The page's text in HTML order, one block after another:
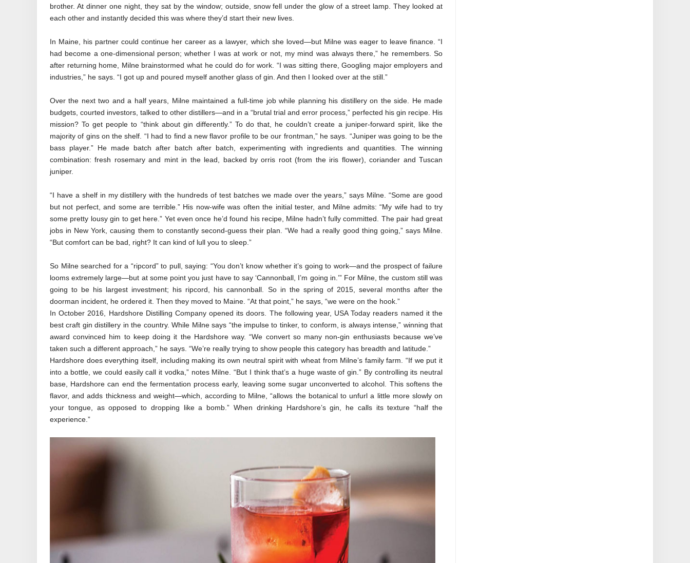
brother. At dinner one night, they sat by the window; outside, snow fell under the glow of a street lamp. They looked at
each other and instantly decided this was where they’d start their new lives.
In Maine, his partner could continue her career as a lawyer, which she loved—but Milne was eager to leave finance. “I
had become a one-dimensional person; whether I was at work or not, my mind was always there,” he remembers. So
after returning home, Milne brainstormed what he could do for work. “I was sitting there, Googling major employers and
industries,” he says. “I got up and poured myself another glass of gin. And then I looked over at the still.”
Over the next two and a half years, Milne maintained a full-time job while planning his distillery on the side. He made
budgets, courted investors, talked to other distillers—and in a “brutal trial and error process,” perfected his gin recipe. His
mission? To get people to “think about gin differently.” To do that, he couldn’t create a juniper-forward spirit, like the
majority of gins on the shelf. “I had to find a new flavor profile to be our frontman,” he says. “Juniper was going to be the
bass player.” He made batch after batch after batch, experimenting with ingredients and quantities. The winning
combination: fresh rosemary and mint in the lead, backed by orris root (from the iris flower), coriander and Tuscan
juniper.
“I have a shelf in my distillery with the hundreds of test batches we made over the years,” says Milne. “Some are good
but not perfect, and some are terrible.” His now-wife was often the initial tester, and Milne admits: “My wife had to try
some pretty lousy gin to get here.” Yet even once he’d found his recipe, Milne hadn’t fully committed. The pair had great
jobs in New York, causing them to constantly second-guess their plan. “We had a really good thing going,” says Milne.
“But comfort can be bad, right? It can kind of lull you to sleep.”
So Milne searched for a “ripcord” to pull, saying: “You don’t know whether it’s going to work—and the prospect of failure
looms extremely large—but at some point you just have to say ‘Cannonball, I’m going in.’” For Milne, the custom still was
going to be his largest investment; his ripcord, his cannonball. So in the spring of 2015, several months after the
doorman incident, he ordered it. Then they moved to Maine. “At that point,” he says, “we were on the hook.”
In October 2016, Hardshore Distilling Company opened its doors. The following year, USA Today readers named it the
best craft gin distillery in the country. While Milne says “the impulse to tinker, to conform, is always intense,” winning that
award convinced him to keep doing it the Hardshore way. “We convert so many non-gin enthusiasts because we’ve
taken such a different approach,” he says. “We’re really trying to show people this category has breadth and latitude.”
Hardshore does everything itself, including making its own neutral spirit with wheat from Milne’s family farm. “If we put it
into a bottle, we could easily call it vodka,” notes Milne. “But I think that’s a huge waste of gin.” By controlling its neutral
base, Hardshore can end the fermentation process early, leaving some sugar unconverted to alcohol. This softens the
flavor, and adds thickness and weight—which, according to Milne, “allows the botanical to unfurl a little more slowly on
your tongue, as opposed to dropping like a bomb.” When drinking Hardshore’s gin, he calls its texture “half the
experience.”